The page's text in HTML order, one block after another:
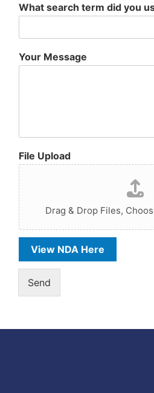
What search term did you
Your Message
File Upload
Drag & Drop Files,
View NDA Here
Send